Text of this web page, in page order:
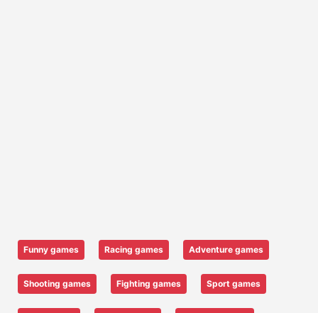
Funny games Racing games Adventure games
Shooting games Fighting games Sport games